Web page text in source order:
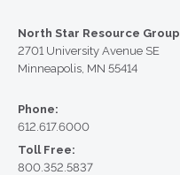
North Star Resource Group
2701 University Avenue SE
Minneapolis, MN 55414
Phone:
612.617.6000
Toll Free:
800.352.5837